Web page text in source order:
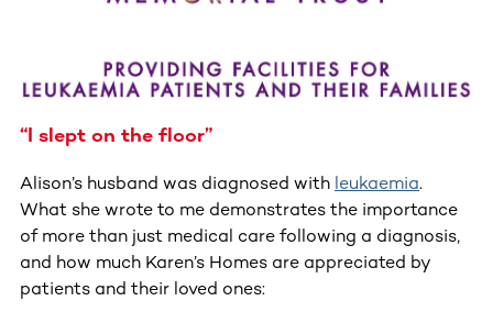
“I slept on the floor”
Alison’s husband was diagnosed with leukaemia.
What she wrote to me demonstrates the importance
of more than just medical care following a diagnosis,
and how much Karen’s Homes are appreciated by
patients and their loved ones: